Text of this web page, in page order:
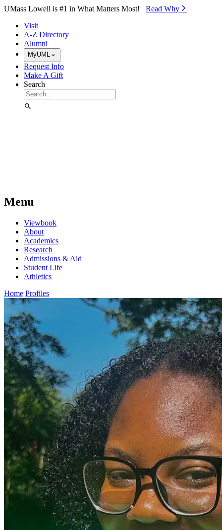
Skip to Main Content
UMass Lowell is #1 in What Matters Most! Read Why⁠
Visit
A-Z Directory
Alumni
MyUML
Request Info
Make A Gift
Search
Menu
Viewbook
About
Academics
Research
Admissions & Aid
Student Life
Athletics
Home Profiles